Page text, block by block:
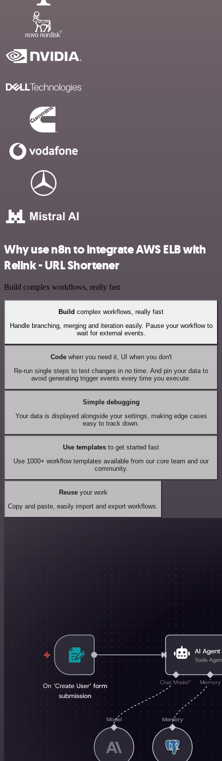
Why use n8n to integrate AWS ELB with
Relink - URL Shortener
Build complex workflows, really fast
Build complex workflows, really fast
Handle branching, merging and iteration easily. Pause your workflow to
wait for external events.
Codewhen you need it, UI when you don't
Re-run single steps to test changes in no time. And pin your data to
avoid generating trigger events every time you execute.
Simple debugging
Your data is displayed alongside your settings, making edge cases
easy to track down.
Use templates to get started fast
Use 1000+ workflow templates available from our core team and our
community.
Reuseyour work
Copy and paste, easily import and export workflows.